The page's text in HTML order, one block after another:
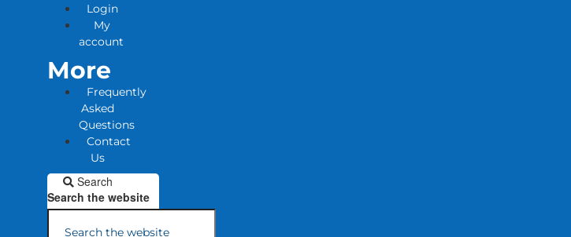
Login
My
account
More
Frequently
Asked
Questions
Contact
Us
Search
Search the website